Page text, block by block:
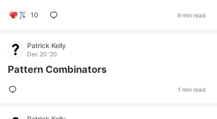
10 9 min read
Patrick Kelly
Dec 20 '20
Pattern Combinators
1 min read